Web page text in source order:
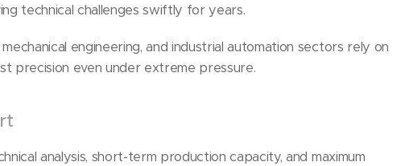
technical challenges swiftly for years.
engineering, and industrial automation sectors rely on
precision even under extreme pressure.
analysis, short-term production capacity, and maximum